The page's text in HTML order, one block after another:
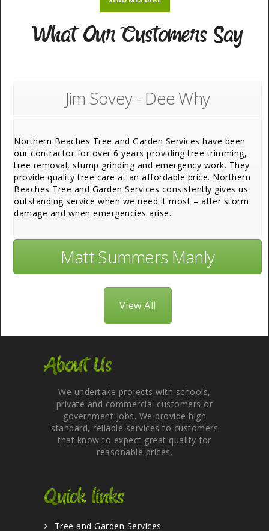
What Our Customers Say
Jim Sovey - Dee Why
Northern Beaches Tree and Garden Services have been
our contractor for over 6 years providing tree trimming,
tree removal, stump grinding and emergency work. They
provide quality tree care at an affordable price. Northern
Beaches Tree and Garden Services consistently gives us
outstanding service when we need it most – after storm
damage and when emergencies arise.
Matt Summers Manly
View All
About Us
We undertake projects with schools,
private and commercial customers or
government jobs. We provide high
standard, reliable services to customers
that know to expect great quality for
reasonable prices.
Quick links
Tree and Garden Services